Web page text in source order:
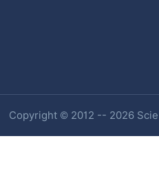
Copyright © 2012 -- 2026